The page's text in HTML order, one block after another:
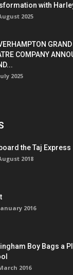
with
2025
COMPANY
2025
the Taj Express
2018
2016
Boy Bags a
2016